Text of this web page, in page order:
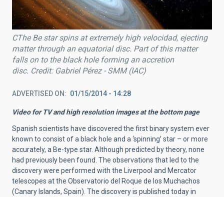
CThe Be star spins at extremely high velocidad, ejecting
matter through an equatorial disc. Part of this matter
falls on to the black hole forming an accretion
disc. Credit: Gabriel Pérez - SMM (IAC)
ADVERTISED ON 01/15/2014 - 14:28
Video for TV and high resolution images at the bottom page
Spanish scientists have discovered the first binary system ever
known to consist of a black hole and a ‘spinning’ star – or more
accurately, a Be-type star. Although predicted by theory, none
had previously been found. The observations that led to the
discovery were performed with the Liverpool and Mercator
telescopes at the Observatorio del Roque de los Muchachos
(Canary Islands, Spain). The discovery is published today in